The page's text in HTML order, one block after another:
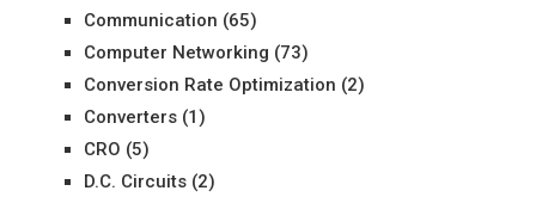
Communication (65)
Computer Networking (73)
Conversion Rate Optimization (2)
Converters(1)
CRO (5)
D.C. Circuits(2)